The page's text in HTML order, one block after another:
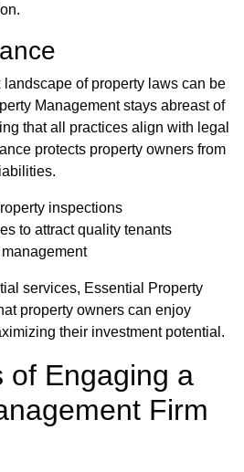
of property laws can be
Management stays abreast of
that all practices align with legal
protects property owners from
inspections
to attract quality tenants
services, Essential Property
property owners can enjoy
their investment potential.
of Engaging a
Firm